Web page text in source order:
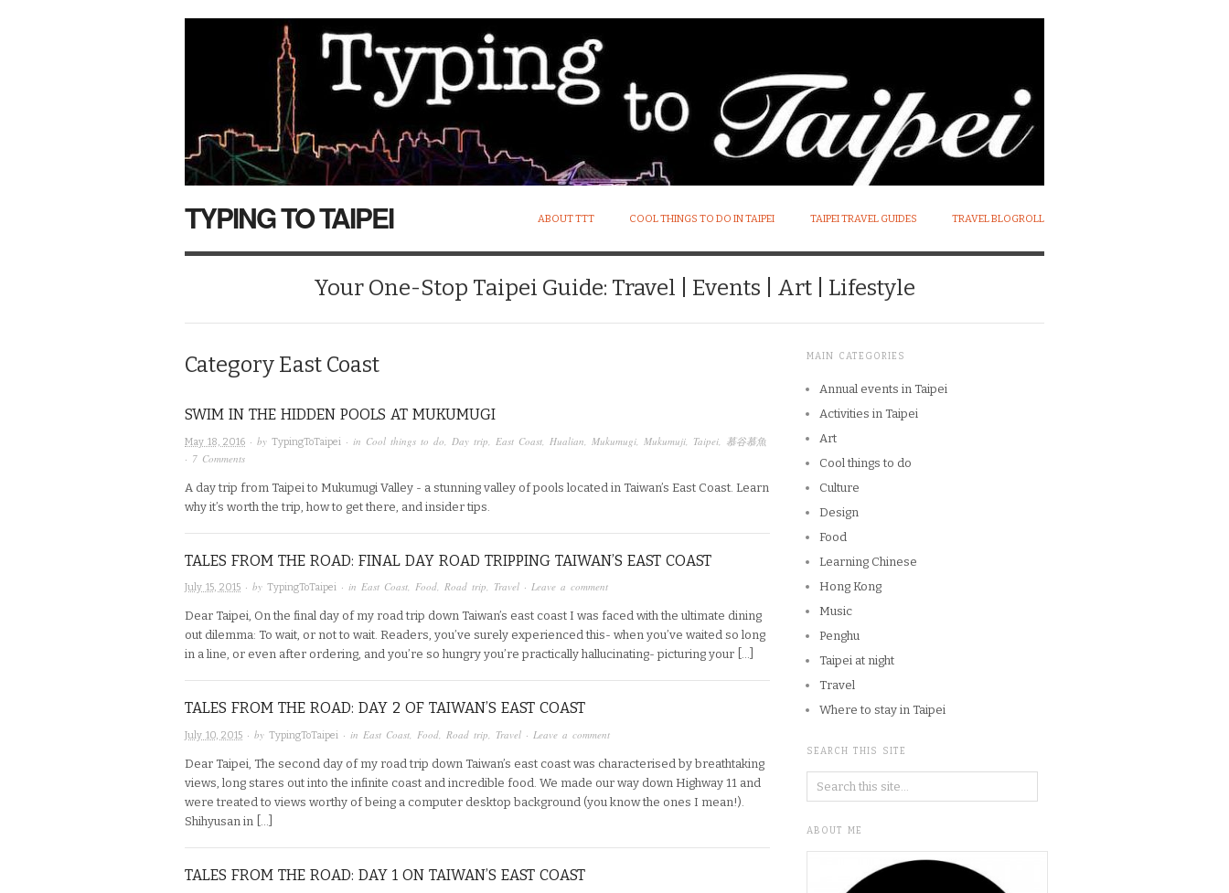
TYPING TO TAIPEI ABOUT TTT COOL THINGS TO DO IN TAIPEI TAIPEI TRAVEL GUIDES TRAVEL BLOGROLL
Your One-Stop Taipei Guide: Travel | Events | Art | Lifestyle
Category East Coast
SWIM IN THE HIDDEN POOLS AT MUKUMUGI
May 18, 2016 · by TypingToTaipei · in Cool things to do Day trip East Coast Hualian Mukumugi Mukumuji Taipei 慕谷慕魚
· 7 Comments
A day trip from Taipei to Mukumugi Valley - a stunning valley of pools located in Taiwan’s East Coast. Learn
why it’s worth the trip, how to get there, and insider tips.
TALES FROM THE ROAD: FINAL DAY ROAD TRIPPING TAIWAN’S EAST COAST
July 15, 2015 · by TypingToTaipei · in East Coast, Food, Road trip, Travel · Leave a comment
Dear Taipei, On the final day of my road trip down Taiwan’s east coast I was faced with the ultimate dining
out dilemma: To wait, or not to wait. Readers, you’ve surely experienced this- when you’ve waited so long
in a line, or even after ordering, and you’re so hungry you’re practically hallucinating- picturing your […]
TALES FROM THE ROAD: DAY 2 OF TAIWAN’S EAST COAST
July 10, 2015 · by TypingToTaipei · in East Coast Food Road trip Travel · Leave a comment
Dear Taipei, The second day of my road trip down Taiwan’s east coast was characterised by breathtaking
views, long stares out into the infinite coast and incredible food. We made our way down Highway 11 and
were treated to views worthy of being a computer desktop background (you know the ones I mean!).
Shihyusan in […]
TALES FROM THE ROAD: DAY 1 ON TAIWAN’S EAST COAST
MAIN CATEGORIES
Annual events in Taipei
Activities in Taipei
Art
Cool things to do
Culture
Design
Food
Learning Chinese
Hong Kong
Music
Penghu
Taipei at night
Travel
Where to stay in Taipei
SEARCH THIS SITE
ABOUT ME